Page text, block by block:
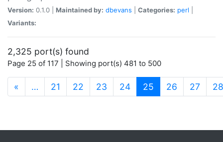
Version: 0.1.0 | Maintained by: dbevans Categories: perl
Variants:
2,325 port(s) found
Page 25 of 117 | Showing port(s) 481 to 500
« … 21 22 23 24 25 (current)
26 27 28